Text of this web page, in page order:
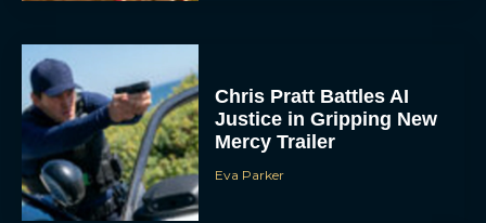
Chris Pratt Battles AI
Justice in Gripping New
Mercy Trailer
Eva Parker